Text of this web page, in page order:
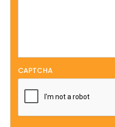
CAPTCHA